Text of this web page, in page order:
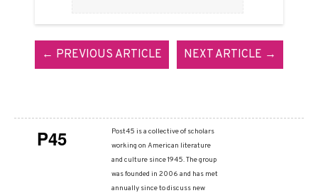
← PREVIOUS ARTICLE NEXT ARTICLE →
P45
Post45 is a collective of scholars
working on American literature
and culture since 1945. The group
was founded in 2006 and has met
annually since to discuss new